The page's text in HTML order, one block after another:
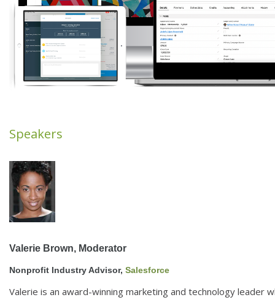
Speakers
Valerie Brown, Moderator
Nonprofit Industry Advisor, Salesforce
Valerie is an award-winning marketing and technology leader